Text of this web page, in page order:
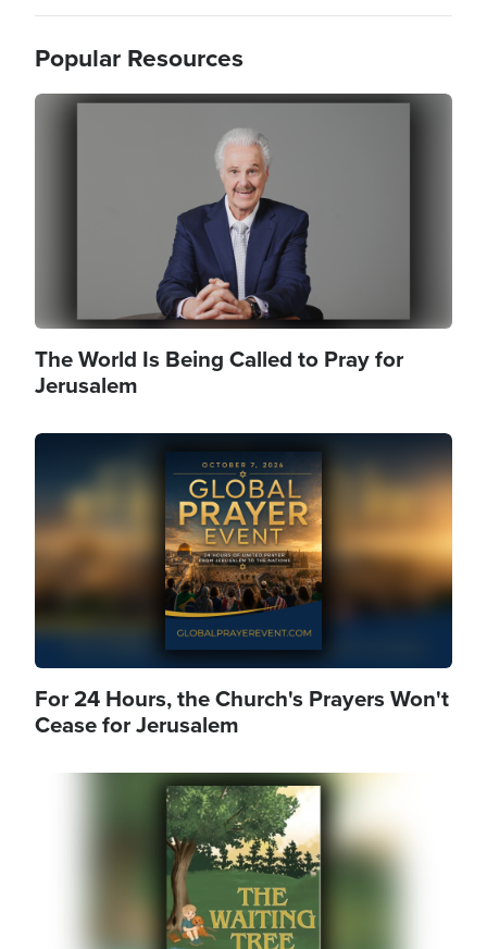
Popular Resources
Image
The World Is Being Called to Pray for
Jerusalem
Image
For 24 Hours, the Church's Prayers Won't
Cease for Jerusalem